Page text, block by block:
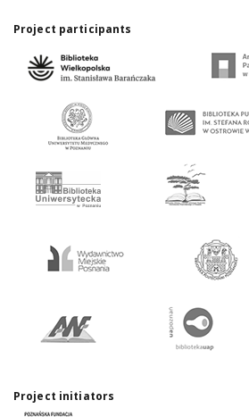
Project participants
Project initiators